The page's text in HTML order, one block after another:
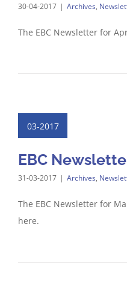
30-04-2017 | Archives,
The EBC Newsletter for
03-2017
EBC
31-03-2017 | Archives,
The EBC Newsletter for
here.